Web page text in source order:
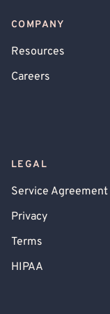
COMPANY
Resources
Careers
LEGAL
Service Agreement
Privacy
Terms
HIPAA